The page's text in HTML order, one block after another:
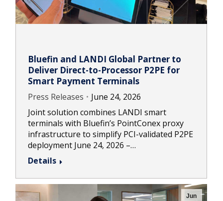
Bluefin and LANDI Global Partner to
Deliver Direct-to-Processor P2PE for
Smart Payment Terminals
Press Releases
June 24, 2026
Joint solution combines LANDI smart
terminals with Bluefin’s PointConex proxy
infrastructure to simplify PCI-validated P2PE
deployment June 24, 2026 –…
Details
Jun